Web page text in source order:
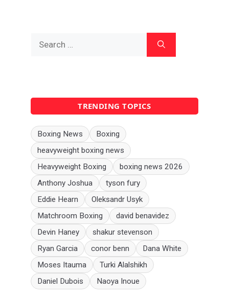
for:
TRENDING TOPICS
Boxing News
Boxing
heavyweight boxing news
Heavyweight Boxing
boxing news 2026
Anthony Joshua
tyson fury
Eddie Hearn
Oleksandr Usyk
Matchroom Boxing
david benavidez
Devin Haney
shakur stevenson
Ryan Garcia
conor benn
Dana White
Moses Itauma
Turki Alalshikh
Daniel Dubois
Naoya Inoue